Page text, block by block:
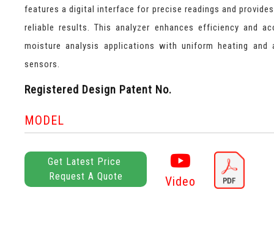
features a digital interface for precise readings and
reliable results. This analyzer enhances efficiency and
moisture analysis applications with uniform heating and
sensors.
Registered Design Patent No.
MODEL
Get Latest Price
Request A Quote
Video